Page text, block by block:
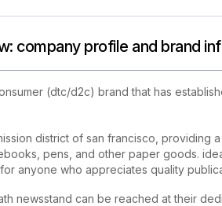
company profile and brand
(dtc/d2c) brand that has
district of san francisco,
pens, and other paper goods.
anyone who appreciates quality
newsstand can be reached at their